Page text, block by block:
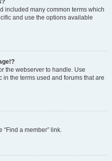
included many common terms which
and use the options available
the webserver to handle. Use
in the terms used and forums that are
“Find a member” link.